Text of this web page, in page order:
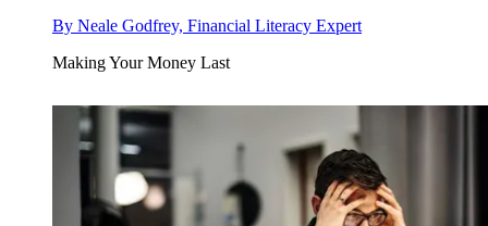
By Neale Godfrey, Financial Literacy Expert
Making Your Money Last